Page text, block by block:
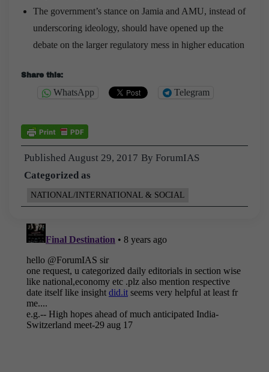
The government’s stance on Jamia and AMU, instead of
underscoring ideology, should have opened up the
debate on the larger regulatory mess in higher education
Share this:
WhatsApp Telegram
Published August 29, 2017 By ForumIAS
Categorized as
NATIONAL/INTERNATIONAL & SOCIAL